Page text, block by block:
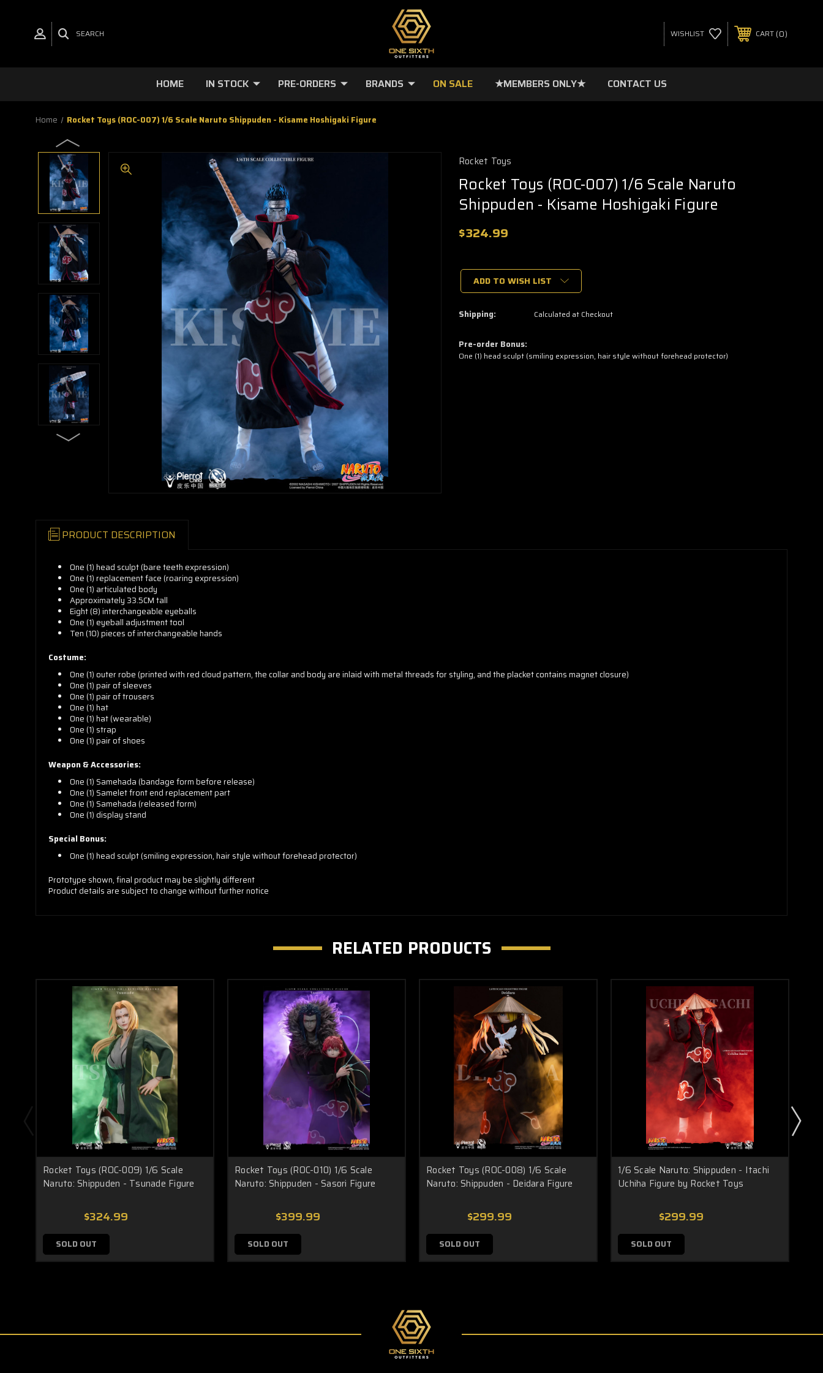
SEARCH WISHLIST CART 0
HOME IN STOCK PRE-ORDERS BRANDS ON SALE ★MEMBERS ONLY★ CONTACT US
Home Rocket Toys (ROC-007) 1/6 Scale Naruto Shippuden - Kisame Hoshigaki Figure
Rocket Toys
Rocket Toys (ROC-007) 1/6 Scale Naruto
Shippuden - Kisame Hoshigaki Figure
$324.99
Only
few
left
grab
yours
ADD TO WISH LIST
Shipping: Calculated at Checkout
Pre-order Bonus:
One (1) head sculpt (smiling expression, hair style without forehead protector)
PRODUCT DESCRIPTION
One (1) head sculpt (bare teeth expression)
One (1) replacement face (roaring expression)
One (1) articulated body
Approximately 33.5CM tall
Eight (8) interchangeable eyeballs
One (1) eyeball adjustment tool
Ten (10) pieces of interchangeable hands
Costume:
One (1) outer robe (printed with red cloud pattern, the collar and body are inlaid with metal threads for styling, and the placket contains magnet closure)
One (1) pair of sleeves
One (1) pair of trousers
One (1) hat
One (1) hat (wearable)
One (1) strap
One (1) pair of shoes
Weapon & Accessories:
One (1) Samehada (bandage form before release)
One (1) Samelet front end replacement part
One (1) Samehada (released form)
One (1) display stand
Special Bonus:
One (1) head sculpt (smiling expression, hair style without forehead protector)
Prototype shown, final product may be slightly different
Product details are subject to change without further notice
RELATED PRODUCTS
Rocket Toys (ROC-009) 1/6 Scale
Naruto: Shippuden - Tsunade Figure
$324.99
SOLD OUT
Rocket Toys (ROC-010) 1/6 Scale
Naruto: Shippuden - Sasori Figure
$399.99
SOLD OUT
Rocket Toys (ROC-008) 1/6 Scale
Naruto: Shippuden - Deidara Figure
$299.99
SOLD OUT
1/6 Scale Naruto: Shippuden - Itachi
Uchiha Figure by Rocket Toys
$299.99
SOLD OUT